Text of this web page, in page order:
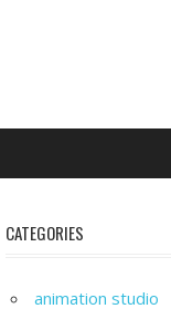
CATEGORIES
animation studio